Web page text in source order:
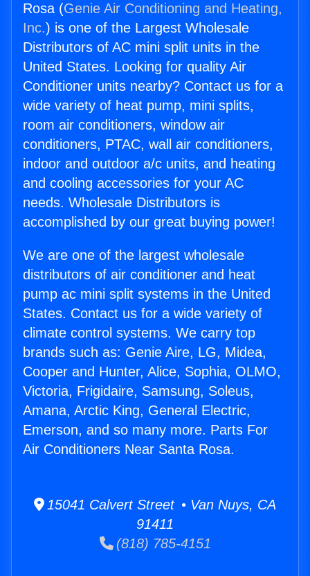
Rosa (Genie Air Conditioning and Heating,
Inc.) is one of the Largest Wholesale
Distributors of AC mini split units in the
United States. Looking for quality Air
Conditioner units nearby? Contact us for a
wide variety of heat pump, mini splits,
room air conditioners, window air
conditioners, PTAC, wall air conditioners,
indoor and outdoor a/c units, and heating
and cooling accessories for your AC
needs. Wholesale Distributors is
accomplished by our great buying power!
We are one of the largest wholesale
distributors of air conditioner and heat
pump ac mini split systems in the United
States. Contact us for a wide variety of
climate control systems. We carry top
brands such as: Genie Aire, LG, Midea,
Cooper and Hunter, Alice, Sophia, OLMO,
Victoria, Frigidaire, Samsung, Soleus,
Amana, Arctic King, General Electric,
Emerson, and so many more. Parts For
Air Conditioners Near Santa Rosa.
15041 Calvert Street • Van Nuys, CA
91411
(818) 785-4151